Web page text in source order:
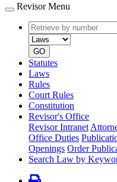
Revisor Menu
Retrieve
by
number
GO
Statutes
Laws
Rules
Court Rules
Constitution
Revisor's Office
Revisor Intranet
Office Duties
Openings Order
Search Law by